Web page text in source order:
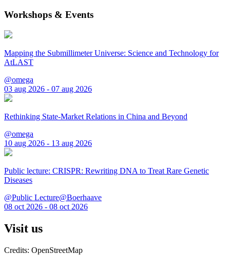
Workshops & Events
Mapping the Submillimeter Universe: Science and Technology for
AtLAST
@omega
03 aug 2026 - 07 aug 2026
Rethinking State-Market Relations in China and Beyond
@omega
10 aug 2026 - 13 aug 2026
Public lecture: CRISPR: Rewriting DNA to Treat Rare Genetic
Diseases
@Public Lecture@Boerhaave
08 oct 2026 - 08 oct 2026
Visit us
Credits: OpenStreetMap